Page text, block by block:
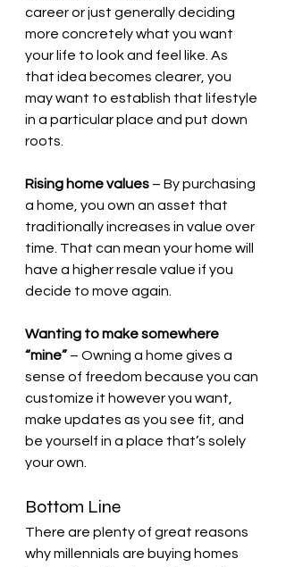
career or just generally deciding
more concretely what you want
your life to look and feel like. As
that idea becomes clearer, you
may want to establish that lifestyle
in a particular place and put down
roots.
Rising home values – By purchasing
a home, you own an asset that
traditionally increases in value over
time. That can mean your home will
have a higher resale value if you
decide to move again.
Wanting to make somewhere
“mine” – Owning a home gives a
sense of freedom because you can
customize it however you want,
make updates as you see fit, and
be yourself in a place that’s solely
your own.
Bottom Line
There are plenty of great reasons
why millennials are buying homes